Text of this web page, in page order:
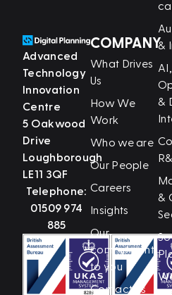
Advanced
Technology
Innovation
Centre
5 Oakwood
Drive
Loughborough
LE11 3QF
Telephone:
01509 974
885
COMPANY
What Drives
Us
How We
Work
Who we are
Our People
Careers
Insights
Our
commitment
to you
Contact us
&
AI,
&
&